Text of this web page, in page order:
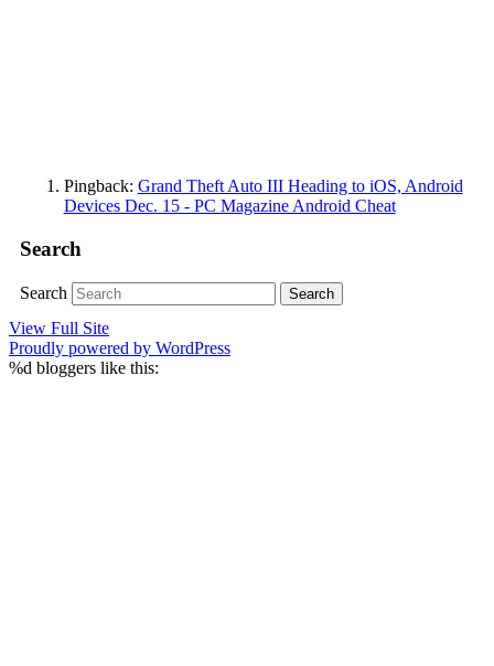
Pingback: Grand Theft Auto III Heading to iOS, Android
Devices Dec. 15 - PC Magazine Android Cheat
Search
Search
View Full Site
Proudly powered by WordPress
%d bloggers like this: